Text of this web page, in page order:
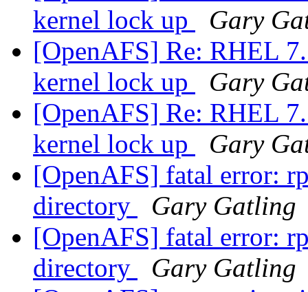
kernel lock up
Gary
[OpenAFS] Re: RHEL
kernel lock up
Gary
[OpenAFS] Re: RHEL
kernel lock up
Gary
[OpenAFS] fatal error:
directory
Gary Gatling
[OpenAFS] fatal error:
directory
Gary Gatling